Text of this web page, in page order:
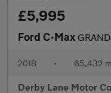
£5,995
Ford C-Max
2018 • 65,432
Derby Lane Motor